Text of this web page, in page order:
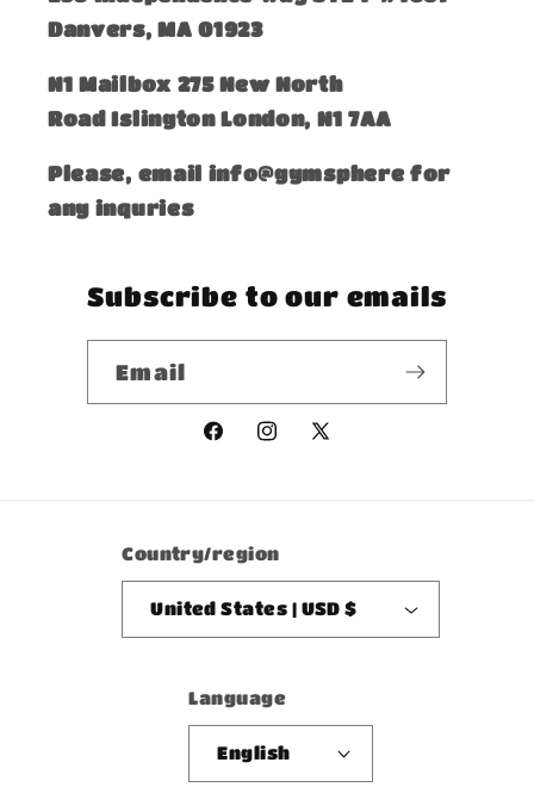
Danvers, MA 01923
​N1 Mailbox 275 New North
Road Islington London, N1 7AA
Please, email info@gymsphere for
any inquries
Subscribe to our emails
Email
FacebookInstagram
X
Country/region
United States | USD $
Language
English